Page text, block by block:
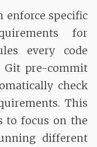
enforce specific
for
every code
Git pre-commit
check
This
to focus on the
different